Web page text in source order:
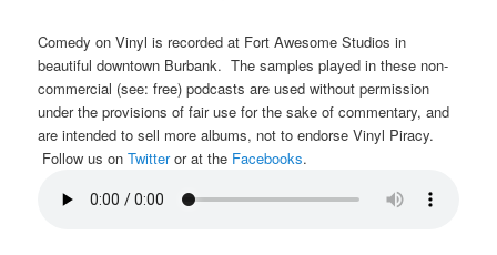
Comedy on Vinyl is recorded at Fort Awesome Studios in
beautiful downtown Burbank. The samples played in these non-
commercial (see: free) podcasts are used without permission
under the provisions of fair use for the sake of commentary, and
are intended to sell more albums, not to endorse Vinyl Piracy.
Follow us onTwitteror at the Facebooks.